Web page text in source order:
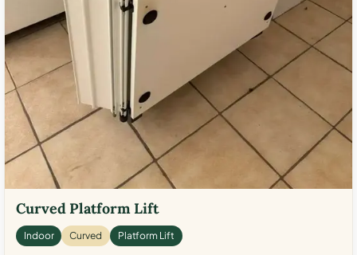
Curved Platform Lift
Indoor Curved Platform Lift